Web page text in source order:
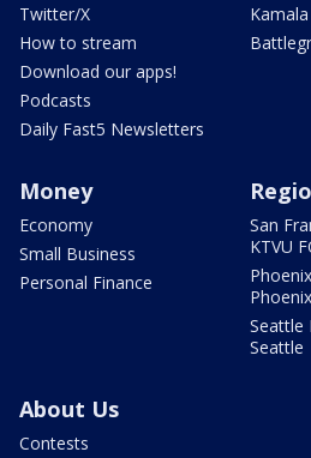
Twitter/X
How to stream
Download our apps!
Podcasts
Daily Fast5 Newsletters
Money
Economy
Small Business
Personal Finance
San
KTVU
Phoenix
Seattle
Seattle
About Us
Contests